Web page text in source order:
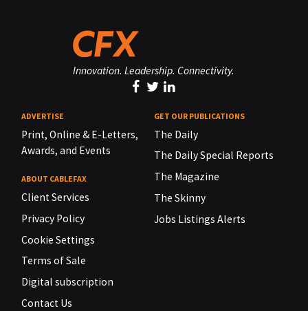
Innovation. Leadership. Connectivity.
ADVERTISE
Print, Online & E-Letters,
Awards, and Events
ABOUT CABLEFAX
Client Services
Privacy Policy
Cookie Settings
Terms of Sale
Digital subscription
Contact Us
GET OUR PUBLICATIONS
The Daily
The Daily Special Reports
The Magazine
The Skinny
Jobs Listings Alerts